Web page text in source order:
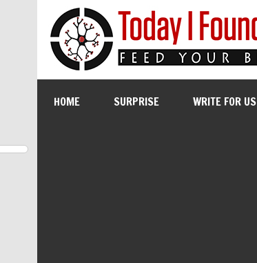
HOME SURPRISE WRITE FOR US